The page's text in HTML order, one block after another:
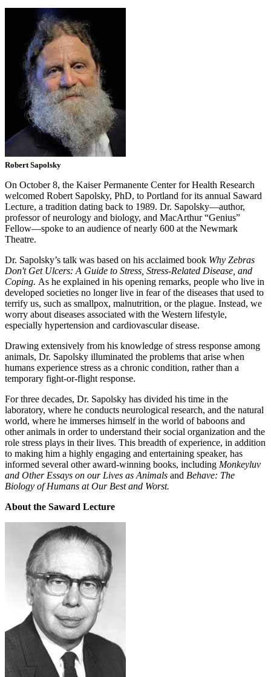
Robert Sapolsky
On October 8, the Kaiser Permanente Center for Health Research
welcomed Robert Sapolsky, PhD, to Portland for its annual Saward
Lecture, a tradition dating back to 1989. Dr. Sapolsky—author,
professor of neurology and biology, and MacArthur “Genius”
Fellow—spoke to an audience of nearly 600 at the Newmark
Theatre.
Dr. Sapolsky’s talk was based on his acclaimed book Why Zebras
Don't Get Ulcers: A Guide to Stress, Stress-Related Disease, and
Coping. As he explained in his opening remarks, people who live in
developed societies no longer live in fear of the diseases that used to
terrify us, such as smallpox, malnutrition, or the plague. Instead, we
worry about diseases associated with the Western lifestyle,
especially hypertension and cardiovascular disease.
Drawing extensively from his knowledge of stress response among
animals, Dr. Sapolsky illuminated the problems that arise when
humans experience stress as a chronic condition, rather than a
temporary fight-or-flight response.
For three decades, Dr. Sapolsky has divided his time in the
laboratory, where he conducts neurological research, and the natural
world, where he immerses himself in the world of baboons and
other animals in order to understand their social organization and the
role stress plays in their lives. This breadth of experience, in addition
to making him a highly engaging and entertaining speaker, has
informed several other award-winning books, including Monkeyluv
and Other Essays on our Lives as Animals and Behave: The
Biology of Humans at Our Best and Worst.
About the Saward Lecture